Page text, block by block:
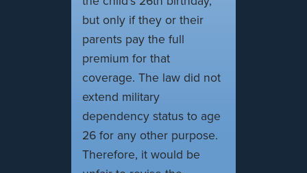
but only if they or their
parents pay the full
premium for that
coverage. The law did not
extend military
dependency status to age
26 for any other purpose.
Therefore, it would be